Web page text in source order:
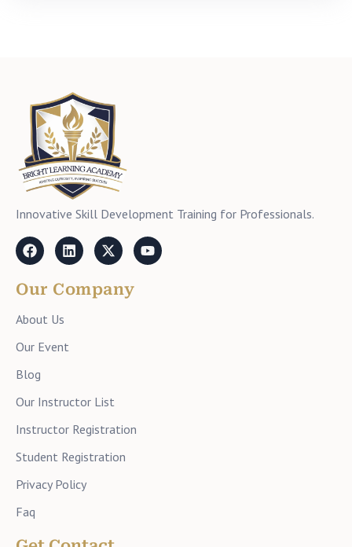
Innovative Skill Development Training for Professionals.
Our Company
About Us
Our Event
Blog
Our Instructor List
Instructor Registration
Student Registration
Privacy Policy
Faq